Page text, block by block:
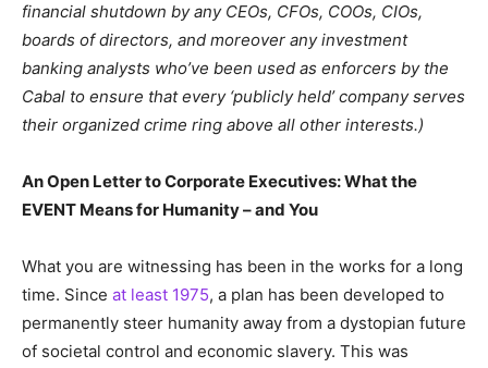
financial shutdown by any CEOs, CFOs, COOs, CIOs,
boards of directors, and moreover any investment
banking analysts who’ve been used as enforcers by the
Cabal to ensure that every ‘publicly held’ company serves
their organized crime ring above all other interests.)
An Open Letter to Corporate Executives: What the
EVENT Means for Humanity – and You
What you are witnessing has been in the works for a long
time. Since at least 1975, a plan has been developed to
permanently steer humanity away from a dystopian future
of societal control and economic slavery. This was